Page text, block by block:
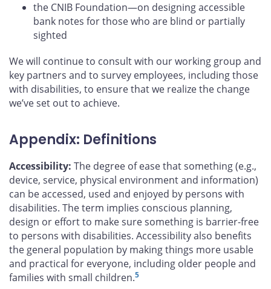
the CNIB Foundation—on designing accessible
bank notes for those who are blind or partially
sighted
We will continue to consult with our working group and
key partners and to survey employees, including those
with disabilities, to ensure that we realize the change
we’ve set out to achieve.
Appendix: Definitions
Accessibility: The degree of ease that something (e.g.,
device, service, physical environment and information)
can be accessed, used and enjoyed by persons with
disabilities. The term implies conscious planning,
design or effort to make sure something is barrier-free
to persons with disabilities. Accessibility also benefits
the general population by making things more usable
and practical for everyone, including older people and
families with small children.5